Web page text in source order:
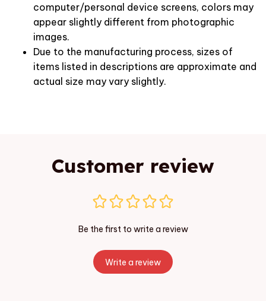
computer/personal device screens, colors may
appear slightly different from photographic
images.
Due to the manufacturing process, sizes of
items listed in descriptions are approximate and
actual size may vary slightly.
Customer review
Be the first to write a review
Write a review